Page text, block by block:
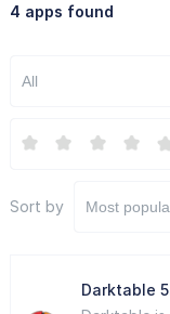
4 apps found
All
Sort by Most
Darktable